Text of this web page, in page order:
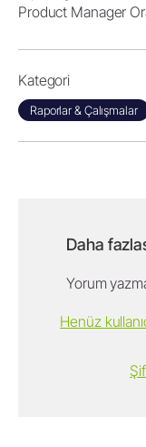
Product Manager
Kategori
Raporlar & Çalışmalar
Daha
Yorum
Henüz